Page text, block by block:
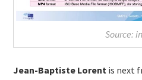
Source:
Jean-Baptiste Lorent is next